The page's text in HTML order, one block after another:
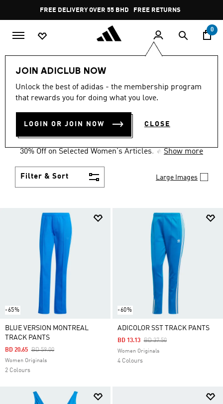
Pause
promotion
rotation
FREE DELIVERY OVER 55 BHD FREE RETURNS
0
JOIN ADICLUB NOW
Unlock the best of adidas - the membership program
that rewards you for doing what you love.
LOGIN OR JOIN NOW CLOSE
Collections Women's Day
WOMEN'S DAY ORIGINALS
COLLECTION
(36)
30% Off on Selected Women's Articles. 🔥 Show more
Filter & Sort Large Images
-65%
BLUE VERSION MONTREAL
TRACK PANTS
Price Reduced From
BD 59.00To
BD 20.65
Women Originals
2 Colours
-60%
ADICOLOR SST TRACK PANTS
Price Reduced From
BD 37.50To
BD 13.13
Women Originals
4 Colours